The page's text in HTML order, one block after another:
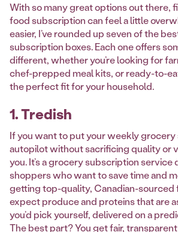
With so many great options out there,
food subscription can feel a little
easier, I’ve rounded up seven of the
subscription boxes. Each one offers
different, whether you’re looking for
chef-prepped meal kits, or ready-to-
the perfect fit for your household.
1. Tredish
If you want to put your weekly grocery
autopilot without sacrificing quality or
you. It’s a grocery subscription
shoppers who want to save time and
getting top-quality, Canadian-sourced
expect produce and proteins that are
you’d pick yourself, delivered on a
The best part? You get fair,